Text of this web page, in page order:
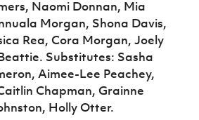
Naomi Donnan, Mia
Morgan, Shona Davis,
Rea, Cora Morgan, Joely
Substitutes: Sasha
Aimee-Lee Peachey,
Chapman, Grainne
Holly Otter.